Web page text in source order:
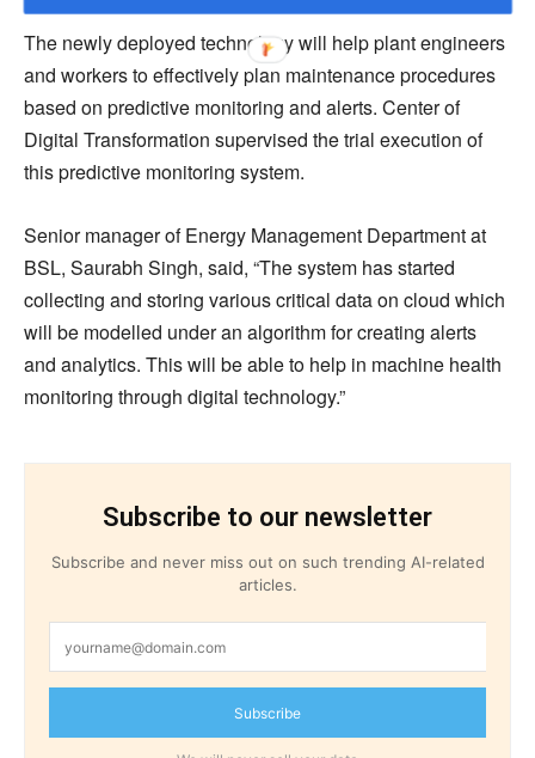
The newly deployed technology will help plant engineers
and workers to effectively plan maintenance procedures
based on predictive monitoring and alerts. Center of
Digital Transformation supervised the trial execution of
this predictive monitoring system.
Senior manager of Energy Management Department at
BSL, Saurabh Singh, said, “The system has started
collecting and storing various critical data on cloud which
will be modelled under an algorithm for creating alerts
and analytics. This will be able to help in machine health
monitoring through digital technology.”
Subscribe to our newsletter
Subscribe and never miss out on such trending AI-related
articles.
Subscribe